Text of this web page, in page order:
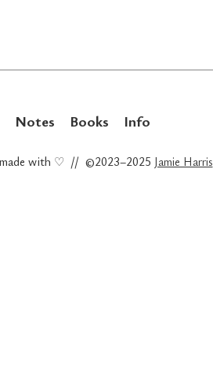
Notes Books Info
with ♡ // ©2023–2025 Jamie Harris